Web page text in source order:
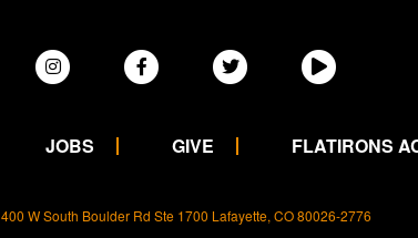
JOBS GIVE FLATIRONS
400 W South Boulder Rd Ste 1700 Lafayette, CO 80026-2776